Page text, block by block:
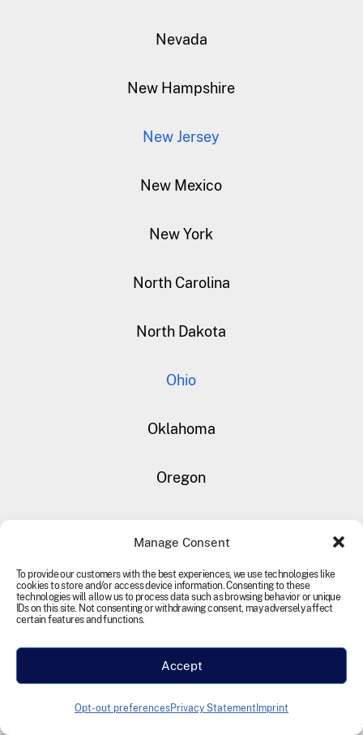
Manage Consent
To provide our customers with the best experiences, we use technologies like
cookies to store and/or access device information. Consenting to these
technologies will allow us to process data such as browsing behavior or unique
IDs on this site. Not consenting or withdrawing consent, may adversely affect
certain features and functions.
Accept
Opt-out preferencesPrivacy Statement Imprint
Nevada
New Hampshire
New Jersey
New Mexico
New York
North Carolina
North Dakota
Ohio
Oklahoma
Oregon
South Carolina
South Dakota
Tennessee